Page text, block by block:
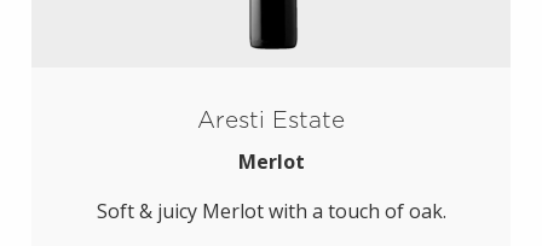
Aresti Estate
Merlot
Soft & juicy Merlot with a touch of oak.